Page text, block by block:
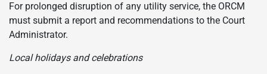
For prolonged disruption of any utility service, the ORCM
must submit a report and recommendations to the Court
Administrator.
Local holidays and celebrations